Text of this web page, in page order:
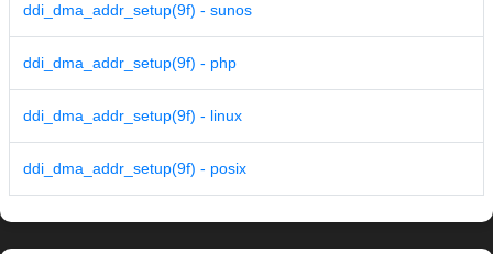
ddi_dma_addr_setup(9f) - sunos
ddi_dma_addr_setup(9f) - php
ddi_dma_addr_setup(9f) - linux
ddi_dma_addr_setup(9f) - posix